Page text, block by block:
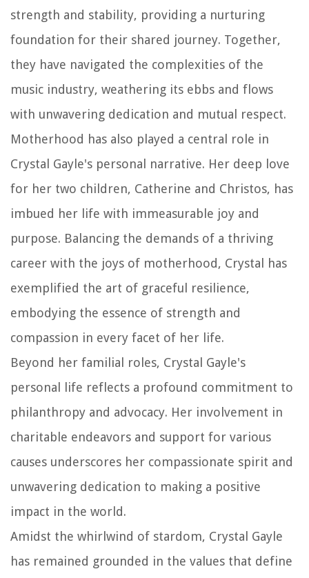
strength and stability, providing a nurturing
foundation for their shared journey. Together,
they have navigated the complexities of the
music industry, weathering its ebbs and flows
with unwavering dedication and mutual respect.
Motherhood has also played a central role in
Crystal Gayle's personal narrative. Her deep love
for her two children, Catherine and Christos, has
imbued her life with immeasurable joy and
purpose. Balancing the demands of a thriving
career with the joys of motherhood, Crystal has
exemplified the art of graceful resilience,
embodying the essence of strength and
compassion in every facet of her life.
Beyond her familial roles, Crystal Gayle's
personal life reflects a profound commitment to
philanthropy and advocacy. Her involvement in
charitable endeavors and support for various
causes underscores her compassionate spirit and
unwavering dedication to making a positive
impact in the world.
Amidst the whirlwind of stardom, Crystal Gayle
has remained grounded in the values that define